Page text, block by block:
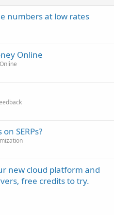
numbers at low rates
Online
SERPs?
new cloud platform and
free credits to try.